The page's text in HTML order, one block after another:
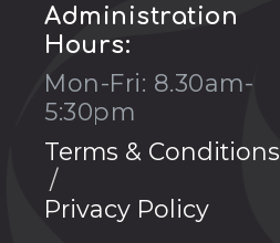
Administration
Hours:
Mon-Fri: 8.30am-
5:30pm
Terms & Conditions
Privacy Policy